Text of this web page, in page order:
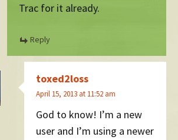
Trac for it already.
Reply
toxed2loss
April 15, 2013 at 11:52 am
God to know! I’m a new
user and I’m using a newer